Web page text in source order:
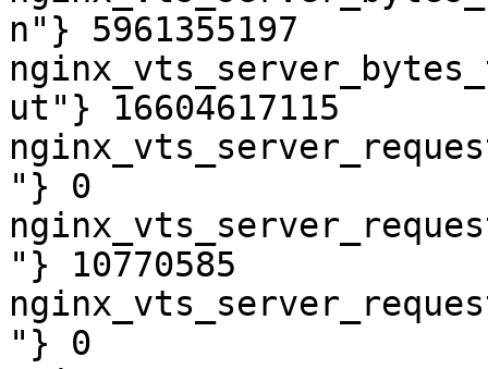
n"} 5961355197
ut"} 16604617115
"} 0
"} 10770585
"} 0